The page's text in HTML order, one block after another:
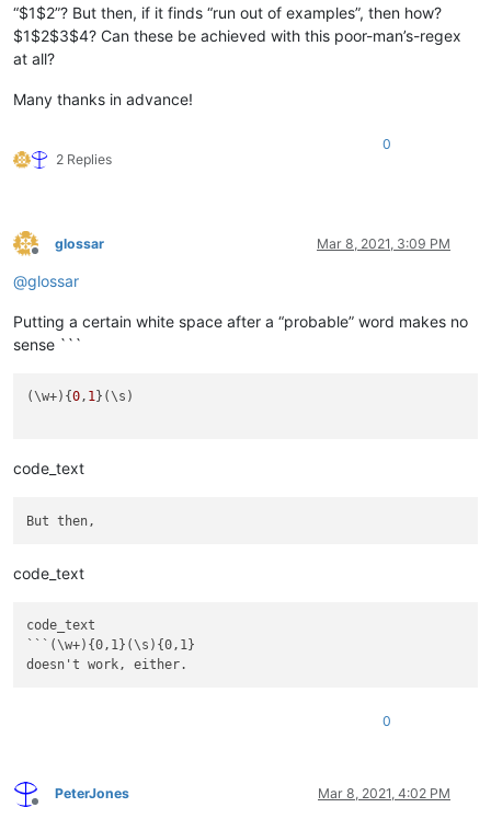
“$1$2”? But then, if it finds “run out of examples”, then how?
$1$2$3$4? Can these be achieved with this poor-man’s-regex
at all?
Many thanks in advance!
2 Replies
0
Offline
glossar Mar 8, 2021, 3:09 PM
@glossar
Putting a certain white space after a “probable” word makes no
sense ```
(\w+){0, 1}(\s)
code_text
code_text
code_text
```(\w+){0,1}(\s){0,1}
doesn't work, either.
0
Offline
PeterJones Mar 8, 2021, 4:02 PM